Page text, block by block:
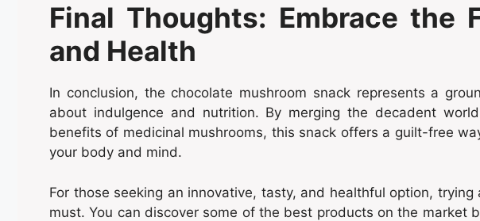
Final Thoughts: Embrace the
and Health
In conclusion, the chocolate mushroom snack represents a
about indulgence and nutrition. By merging the decadent
benefits of medicinal mushrooms, this snack offers a guilt-free
your body and mind.
For those seeking an innovative, tasty, and healthful option,
must. You can discover some of the best products on the market